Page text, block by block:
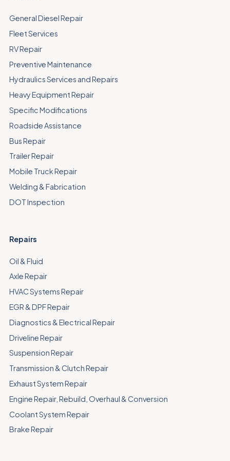
General Diesel Repair
Fleet Services
RV Repair
Preventive Maintenance
Hydraulics Services and Repairs
Heavy Equipment Repair
Specific Modifications
Roadside Assistance
Bus Repair
Trailer Repair
Mobile Truck Repair
Welding & Fabrication
DOT Inspection
Repairs
Oil & Fluid
Axle Repair
HVAC Systems Repair
EGR & DPF Repair
Diagnostics & Electrical Repair
Driveline Repair
Suspension Repair
Transmission & Clutch Repair
Exhaust System Repair
Engine Repair, Rebuild, Overhaul & Conversion
Coolant System Repair
Brake Repair